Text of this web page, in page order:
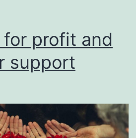
of
their
work.
for profit and
support